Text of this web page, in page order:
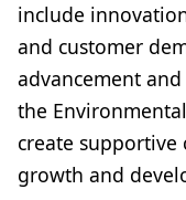
include
and customer
advancement
the
create
growth and